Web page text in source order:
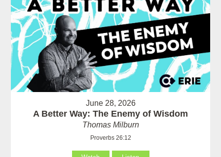
June 28, 2026
A Better Way: The Enemy of Wisdom
Thomas Milburn
Proverbs 26:12